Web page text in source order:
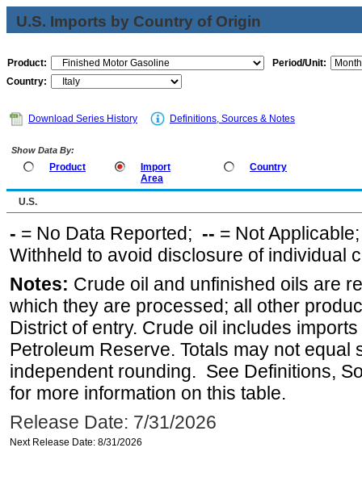
U.S. Imports by Country of Origin
Product:
Period/Unit:
Country:
Download Series History Definitions, Sources & Notes
Show Data By:
Product
Import
Area
Country
U.S.
- = No Data Reported; -- = Not
Withheld to avoid disclosure of individual
Notes: Crude oil and unfinished oils are
which they are processed; all other
District of entry. Crude oil includes
Petroleum Reserve. Totals may not equal
independent rounding. See Definitions,
for more information on this table.
Release Date: 7/31/2026
Next Release Date: 8/31/2026